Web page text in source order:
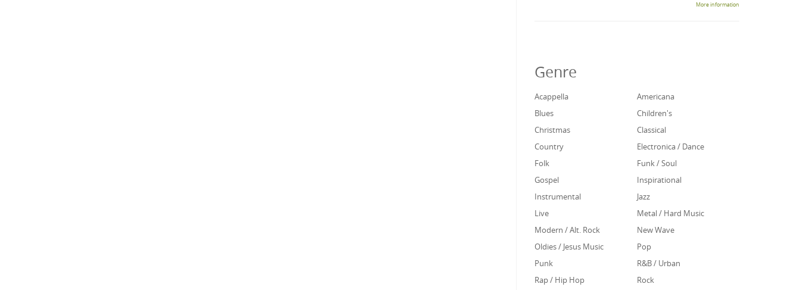
More information
Genre
Acappella
Americana
Blues
Children's
Christmas
Classical
Country
Electronica / Dance
Folk
Funk / Soul
Gospel
Inspirational
Instrumental
Jazz
Live
Metal / Hard Music
Modern / Alt. Rock
New Wave
Oldies / Jesus Music
Pop
Punk
R&B / Urban
Rap / Hip Hop
Rock